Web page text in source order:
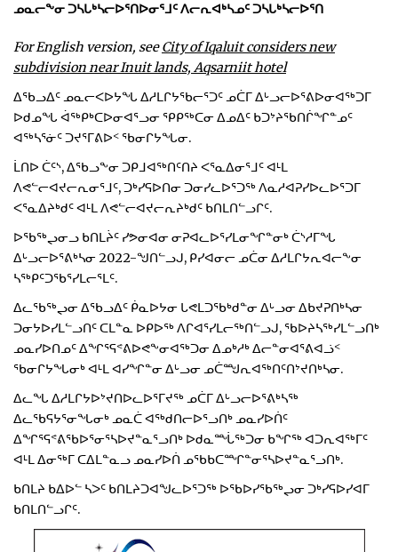
ABOUT
CONTACT
JOBS
NOTICES
TENDERS
ADVERTISE
ᓄᓇᓕᖕᓂ ᑐᓴᒐᒃᓴᓕᐅᕐᑎᐅᓂᕐᒧᑦ ᐱᓕᕆᐊᒃᓴᓄᑦ ᑐᓴᒐᒃᓴᓕᐅᕐᑎ
For English version, seeCity of Iqaluit considers new
subdivision near Inuit lands, Aqsarniit hotel
ᐃᖃᓗᐃᑦ ᓄᓇᓕᐸᐅᔭᖓ ᐃᓱᒪᒋᔭᖃᓕᕐᑐᑦ ᓄᑖᒥ ᐃᒡᓗᓕᐅᕐᕕᐅᓂᐊᖅᑐᒥ
ᐅᑯᓄᖓ ᐋᖅᑭᒃᑕᐅᓂᐊᕐᓗᓂ ᕿᑭᖅᑕᓂ ᐃᓄᐃᑦ ᑲᑐᔾᔨᖃᑎᒌᖏᓐᓄᑦ
ᐊᖅᓴᕐᓃᑦ ᑐᔪᕐᒥᕕᐅᑉ ᖃᓂᒋᔭᖓᓂ.
ᒫᑎᐅ ᑖᑦᔅ, ᐃᖃᓗᖕᓂ ᑐᑭᒧᐊᖅᑎᑦᑎᔨ ᐸᕐᓇᐃᓂᕐᒧᑦ ᐊᒻᒪ
ᐱᕙᓪᓕᐊᔪᓕᕆᓂᕐᒧᑦ, ᑐᒃᓯᕋᐅᑎᓂ ᑐᓂᓯᓚᐅᕐᑐᖅ ᐱᓇᓱᐊᕈᓯᐅᓚᐅᕐᑐᒥ
ᐸᕐᓇᐃᔨᒃᑯᑦ ᐊᒻᒪ ᐱᕙᓪᓕᐊᔪᓕᕆᔨᒃᑯᑦ ᑲᑎᒪᑎᓪᓗᒋᑦ.
ᐅᖃᖅᖢᓂᓗ ᑲᑎᒪᔩᑦ ᓯᕗᓂᐊᓂ ᓂᕈᐊᓚᐅᕐᓯᒪᓂᖏᓐᓂᒃ ᑖᔅᓱᒥᖓ
ᐃᒡᓗᓕᐅᕐᕕᒃᓴᓂ 2022-ᖑᑎᓪᓗᒍ, ᑭᓯᐊᓂᓕ ᓄᑖᓂ ᐃᓱᒪᒋᔭᕆᐊᓕᖕᓂ
ᓴᖅᑭᑦᑐᖃᕐᓯᒪᓕᕐᒪᑦ.
ᐃᓚᖃᖅᖢᓂ ᐃᖃᓗᐃᑦ ᑮᓇᐅᔭᓂ ᒐᕙᒪᑐᖃᒃᑯᓐᓂ ᐃᒡᓗᓂ ᐃᑲᔪᕈᑎᒃᓴᓂ
ᑐᓂᔭᐅᓯᒪᓪᓗᑎᑦ ᑕᒪᓐᓇ ᐅᑭᐅᖅ ᐱᒋᐊᕐᓯᒪᓕᖅᑎᓪᓗᒍ, ᖃᐅᔨᓴᖅᓯᒪᓪᓗᑎᒃ
ᓄᓇᓯᐅᑎᓄᑦ ᐃᖏᕐᕋᕝᕕᐅᕙᖕᓂᐊᖅᑐᓂ ᐃᓄᒃᓱᒃ ᐃᓕᓐᓂᐊᕐᕕᐊᓘᑉ
ᖃᓂᒋᔭᖓᓂᒃ ᐊᒻᒪ ᐊᓯᖏᓐᓂ ᐃᒡᓗᓂ ᓄᑖᙳᕆᐊᖅᑎᑦᑎᔾᔪᑎᒃᓴᓂ.
ᐃᓚᖓ ᐃᓱᒪᒋᔭᐅᔾᔪᑎᐅᓚᐅᕐᒥᔪᖅ ᓄᑖᒥ ᐃᒡᓗᓕᐅᕐᕕᒃᓴᖅ
ᐃᓚᖃᕋᔭᕐᓂᖓᓂᒃ ᓄᓇᑖ ᐊᖅᑯᑎᓕᐅᕐᓗᑎᒃ ᓄᓇᓯᐅᑏᑦ
ᐃᖏᕐᕋᕝᕕᖃᐅᕐᓂᕐᓴᐅᔪᓐᓇᕐᓗᑎᒃ ᐅᑯᓇᙶᖅᑐᓂ ᑲᖏᖅ ᐊᑐᕆᐊᖅᒥᑦ
ᐊᒻᒪ ᐃᓂᖅᒥ ᑕᐃᒪᓐᓇᓗ ᓄᓇᓯᐅᑏ ᓄᖃᑲᑕᙱᓐᓂᕐᓴᐅᔪᓐᓇᕐᓗᑎᒃ.
ᑲᑎᒪᔨ ᑲᐃᐅᓪ ᓴᐳᑦ ᑲᑎᒪᔨᑐᐊᖑᓚᐅᕐᑐᖅ ᐅᖃᐅᓯᖃᖅᖢᓂ ᑐᒃᓯᕋᐅᓯᐊᒥ
ᑲᑎᒪᑎᓪᓗᒋᑦ.